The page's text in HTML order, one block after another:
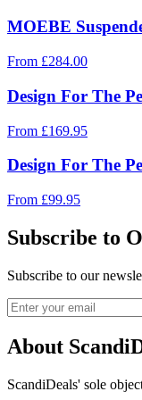
MOEBE
From £284.00
Design For The
From £169.95
Design For The
From £99.95
Subscribe to
Subscribe to our
About
ScandiDeals' sole